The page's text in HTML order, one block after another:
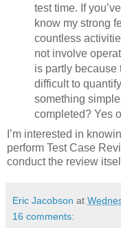
test time. If
know my strong
countless
not involve
is partly because
difficult to
something
completed? Yes
I’m interested in
perform Test Case
conduct the review
Eric Jacobson at
16 comments: